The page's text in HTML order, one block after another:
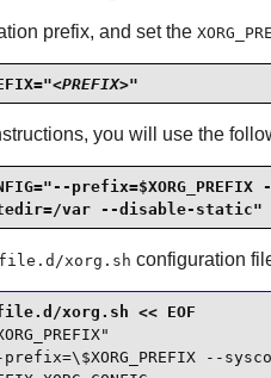
prefix, and set the
<PREFIX>"
you will use the
var --disable-static"
xorg.sh configuration